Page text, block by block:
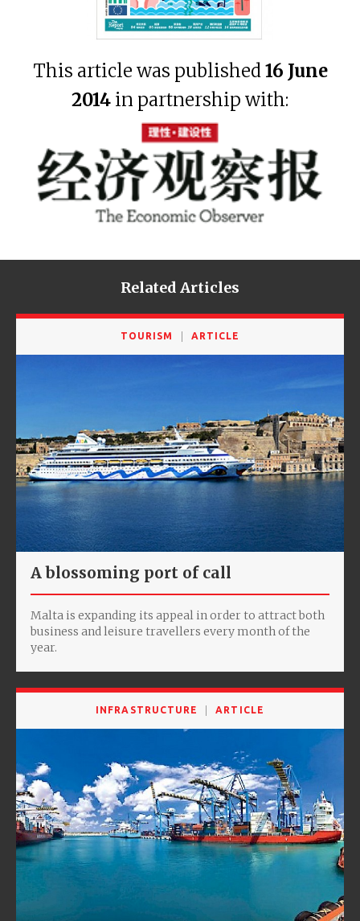
This article was published 16 June
2014 in partnership with:
Related Articles
TOURISM ARTICLE
A blossoming port of call
Malta is expanding its appeal in order to attract both
business and leisure travellers every month of the
year.
INFRASTRUCTURE ARTICLE